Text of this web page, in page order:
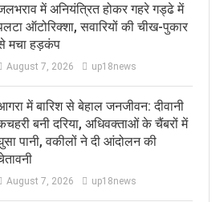
में अनियंत्रित होकर गहरे गड्ढे में
ऑटोरिक्शा, सवारियों की चीख-पुकार
मचा हड़कंप
August 7, 2026 up18news
में बारिश से बेहाल जनजीवन: दीवानी
बनी दरिया, अधिवक्ताओं के चैंबरों में
पानी, वकीलों ने दी आंदोलन की
August 7, 2026 up18news